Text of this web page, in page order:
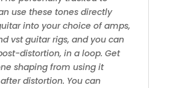
use these tones directly
into your choice of amps,
vst guitar rigs, and you can
distortion, in a loop. Get
shaping from using it
distortion. You can